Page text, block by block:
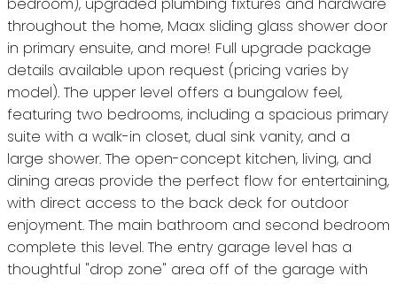
throughout the home, Maax sliding glass shower door
in primary ensuite, and more! Full upgrade package
details available upon request (pricing varies by
model). The upper level offers a bungalow feel,
featuring two bedrooms, including a spacious primary
suite with a walk-in closet, dual sink vanity, and a
large shower. The open-concept kitchen, living, and
dining areas provide the perfect flow for entertaining,
with direct access to the back deck for outdoor
enjoyment. The main bathroom and second bedroom
complete this level. The entry garage level has a
thoughtful "drop zone" area off of the garage with